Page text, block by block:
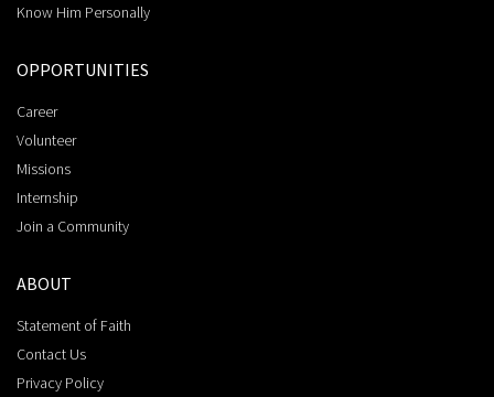
Know Him Personally
OPPORTUNITIES
Career
Volunteer
Missions
Internship
Join a Community
ABOUT
Statement of Faith
Contact Us
Privacy Policy